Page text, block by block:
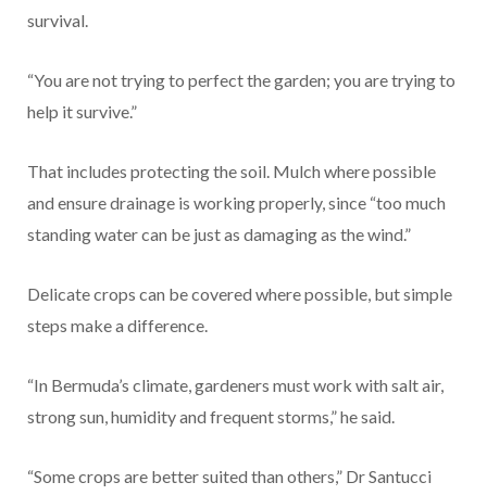
survival.
“You are not trying to perfect the garden; you are trying to
help it survive.”
That includes protecting the soil. Mulch where possible
and ensure drainage is working properly, since “too much
standing water can be just as damaging as the wind.”
Delicate crops can be covered where possible, but simple
steps make a difference.
“In Bermuda’s climate, gardeners must work with salt air,
strong sun, humidity and frequent storms,” he said.
“Some crops are better suited than others,” Dr Santucci